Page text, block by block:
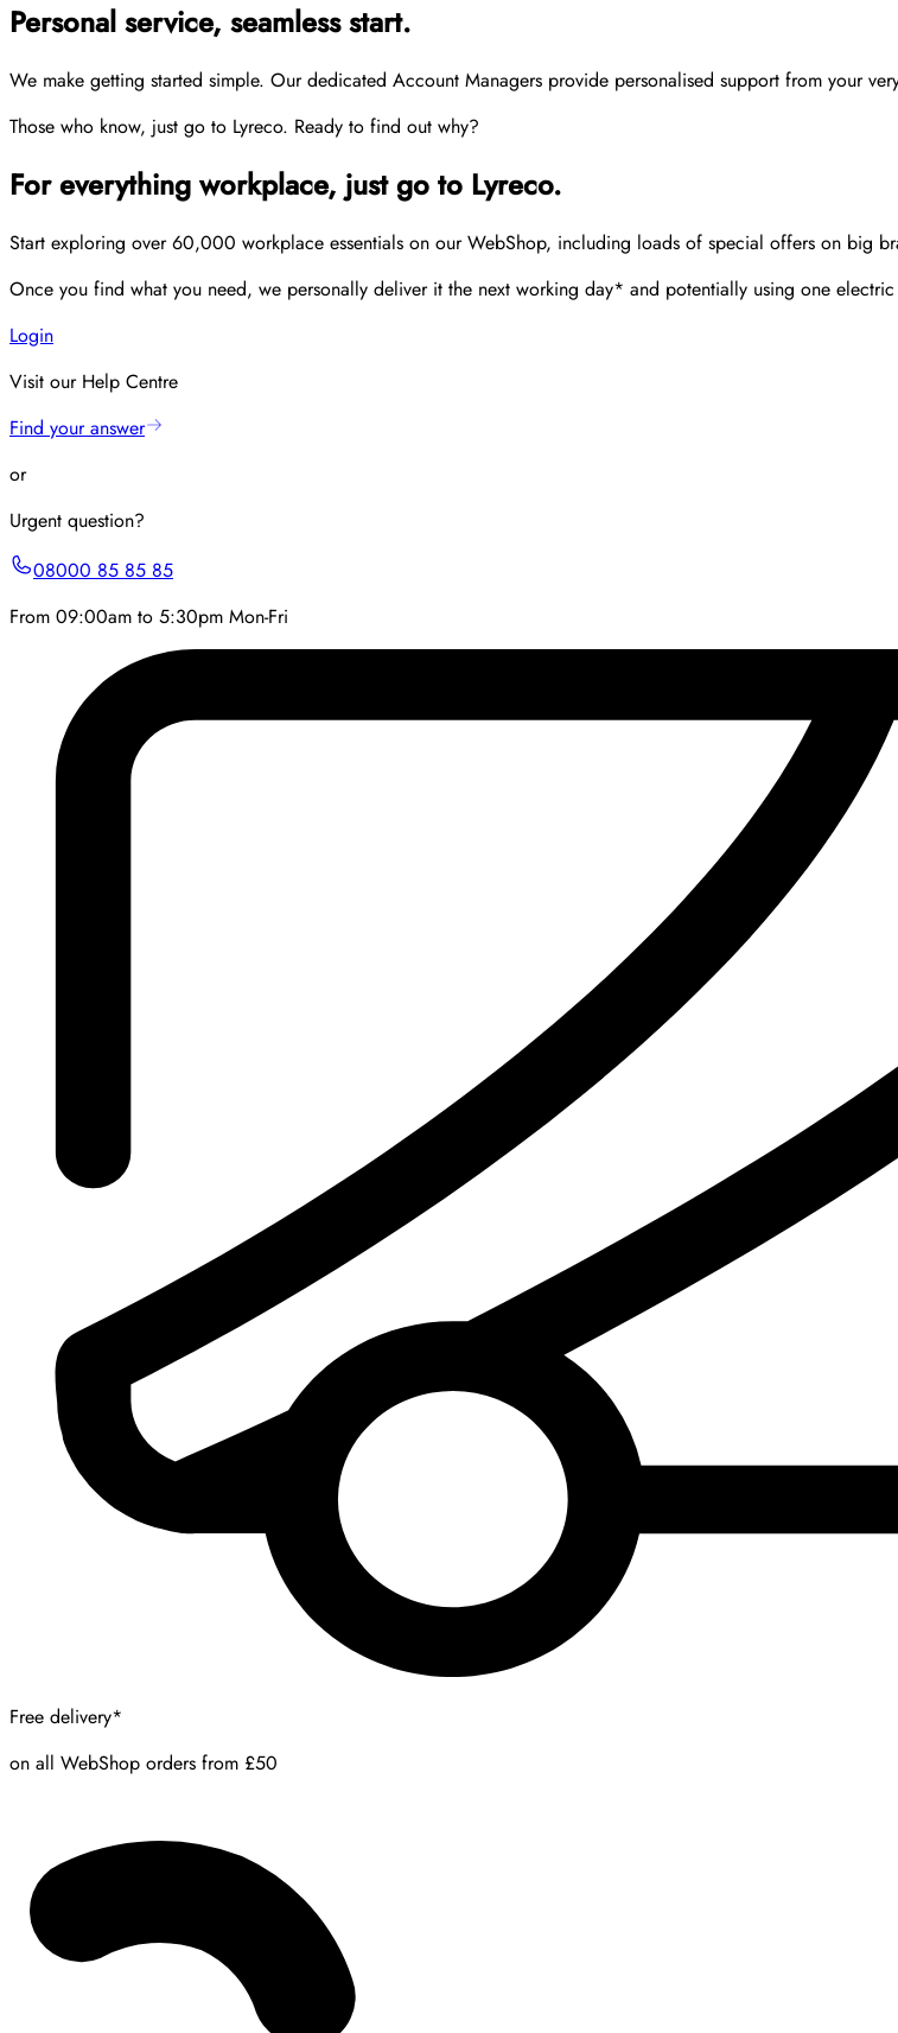
Personal service, seamless start.
We make getting started simple. Our dedicated Account Managers provide personalised support from your
Those who know, just go to Lyreco. Ready to find out why?
For everything workplace, just go to Lyreco.
Start exploring over 60,000 workplace essentials on our WebShop, including loads of special offers on big
Once you find what you need, we personally deliver it the next working day* and potentially using one electric
Login
Visit our Help Centre
Find your answer
or
Urgent question?
08000 85 85 85
From 09:00am to 5:30pm Mon-Fri
Free delivery*
on all WebShop orders from £50